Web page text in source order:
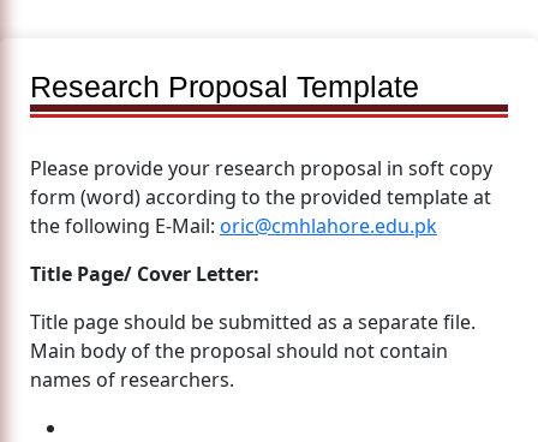
Research Proposal Template
Please provide your research proposal in soft copy
form (word) according to the provided template at
the following E-Mail: oric@cmhlahore.edu.pk
Title Page/ Cover Letter:
Title page should be submitted as a separate file.
Main body of the proposal should not contain
names of researchers.